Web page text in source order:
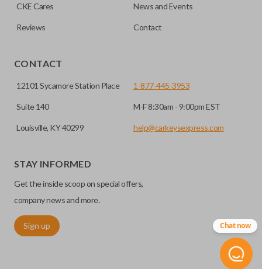
CKE Cares News and Events
Reviews Contact
CONTACT
12101 Sycamore Station Place
Suite 140
Louisville, KY 40299
1-877-445-3953
M-F 8:30am - 9:00pm EST
help@carkeysexpress.com
STAY INFORMED
Get the inside scoop on special offers,
company news and more.
Sign up Chat now